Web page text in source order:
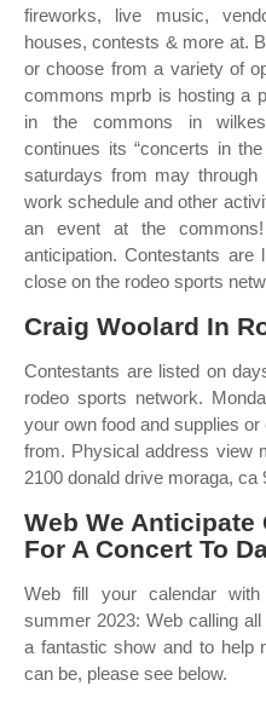
fireworks, live music,
houses, contests & more at.
or choose from a variety of
commons mprb is hosting a
in the commons in
continues its “concerts in
saturdays from may
work schedule and other
an event at the
anticipation. Contestants
close on the rodeo sports
Craig Woolard In
Contestants are listed on
rodeo sports network.
your own food and supplies
from. Physical address view
2100 donald drive moraga, ca
Web We Anticipate
For A Concert To
Web fill your calendar
summer 2023: Web calling
a fantastic show and to help
can be, please see below.